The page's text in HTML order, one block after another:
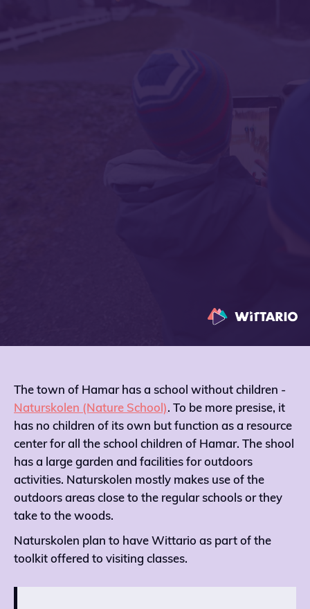
The town of Hamar has a school without children -
Naturskolen (Nature School). To be more presise, it
has no children of its own but function as a resource
center for all the school children of Hamar. The shool
has a large garden and facilities for outdoors
activities. Naturskolen mostly makes use of the
outdoors areas close to the regular schools or they
take to the woods.
Naturskolen plan to have Wittario as part of the
toolkit offered to visiting classes.